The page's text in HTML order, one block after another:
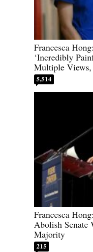
Francesca
‘Incredibly
Multiple Views,
5,514
Francesca
Abolish Senate
Majority
215